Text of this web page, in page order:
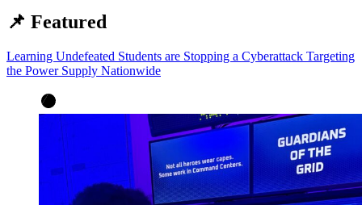
📌 Featured
Learning Undefeated Students are Stopping a Cyberattack Targeting
the Power Supply Nationwide